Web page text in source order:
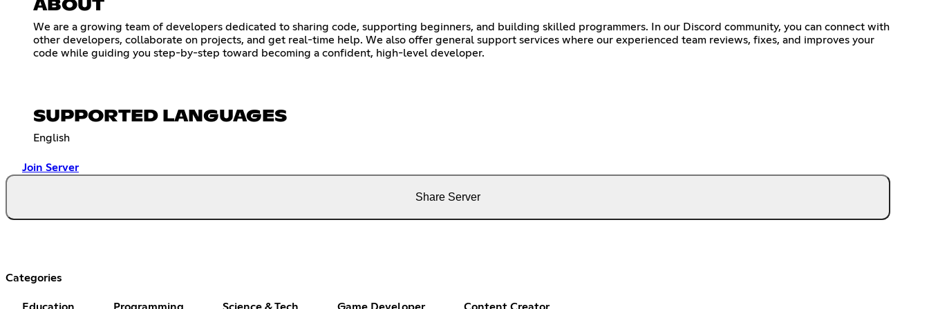
ABOUT
We are a growing team of developers dedicated to sharing code, supporting beginners, and building skilled programmers. In our Discord community, you can connect with
other developers, collaborate on projects, and get real-time help. We also offer general support services where our experienced team reviews, fixes, and improves your
code while guiding you step-by-step toward becoming a confident, high-level developer.
SUPPORTED LANGUAGES
English
Join Server
Share Server
Categories
Education Programming Science & Tech Game Developer Content Creator